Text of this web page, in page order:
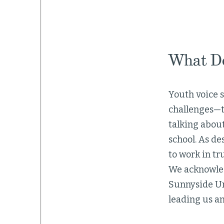
What
Youth voice
talking
school. As
to work in
We
Sunnyside
leading us